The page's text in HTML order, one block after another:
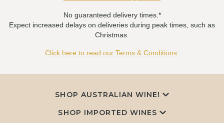
No guaranteed delivery times.*
Expect increased delays on deliveries during peak times, such as
Christmas.
Click here to read our Terms & Conditions.
SHOP AUSTRALIAN WINE!
SHOP IMPORTED WINES